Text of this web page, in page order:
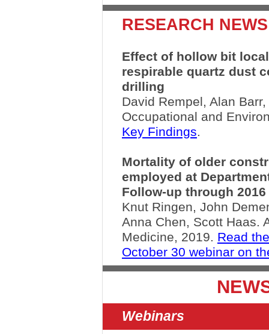
RESEARCH NEWS
Effect of hollow bit
respirable quartz dust
drilling
David Rempel, Alan
Occupational and
Key Findings.
Mortality of older
employed at
Follow-up through 2016
Knut Ringen, John
Anna Chen, Scott Haas.
Medicine, 2019. Read
October 30 webinar on
Webinars